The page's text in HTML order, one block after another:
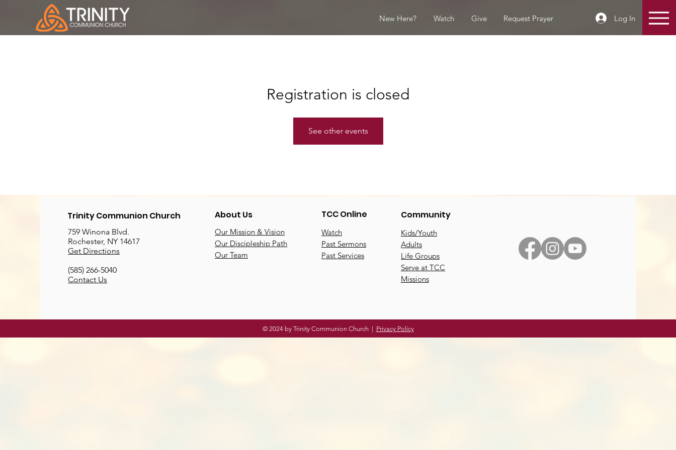
New Here? Watch Give Request Prayer Log In
Registration is closed
See other events
Trinity Communion Church
759 Winona Blvd.
Rochester, NY 14617
Get Directions
(585) 266-5040
Contact Us
About Us
Our Mission & Vision
Our Discipleship Path
Our Team
TCC Online
Watch
Past Sermons
Past Services
Community
Kids/Youth
Adults
Life Groups
Serve at TCC
Missions
© 2024 by Trinity Communion Church | Privacy Policy